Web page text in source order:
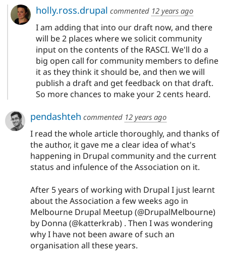
holly.ross.drupal commented 12 years ago
I am adding that into our draft now, and there
will be 2 places where we solicit community
input on the contents of the RASCI. We'll do a
big open call for community members to define
it as they think it should be, and then we will
publish a draft and get feedback on that draft.
So more chances to make your 2 cents heard.
pendashteh commented 12 years ago
I read the whole article thoroughly, and thanks of
the author, it gave me a clear idea of what's
happening in Drupal community and the current
status and infulence of the Association on it.
After 5 years of working with Drupal I just learnt
about the Association a few weeks ago in
Melbourne Drupal Meetup (@DrupalMelbourne)
by Donna (@katterkrab) . Then I was wondering
why I have not been aware of such an
organisation all these years.